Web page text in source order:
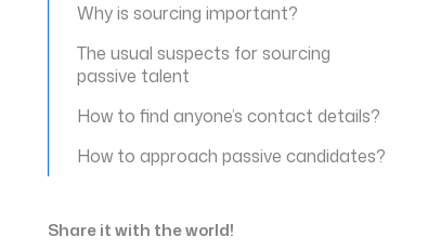
Why is sourcing important?
The usual suspects for sourcing
passive talent
How to find anyone’s contact details?
How to approach passive candidates?
Share it with the world!